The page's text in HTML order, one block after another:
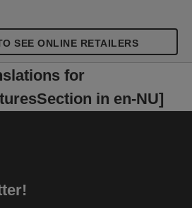
SEE ONLINE RETAILERS
for
in en-NU]